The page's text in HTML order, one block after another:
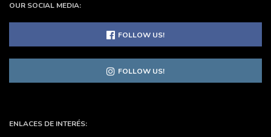
OUR SOCIAL MEDIA:
FOLLOW US!
FOLLOW US!
ENLACES DE INTERÉS: